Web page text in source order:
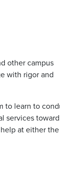
other campus
with rigor and
to learn to
services
at either the